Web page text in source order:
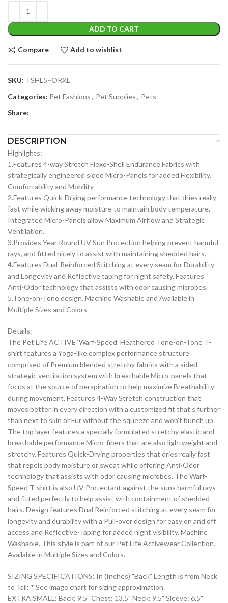
ADD TO CART
Compare Add to wishlist
SKU: TSHL5~ORXL
Categories: Pet Fashions, Pet Supplies, Pets
Share:
DESCRIPTION
Highlights:
1.Features 4-way Stretch Flexo-Shell Endurance Fabrics with
strategically engineered sided Micro-Panels for added Flexibility,
Comfortability and Mobility
2.Features Quick-Drying performance technology that dries really
fast while wicking away moisture to maintain body temperature.
Integrated Micro-Panels allow Maximum Airflow and Strategic
Ventilation.
3.Provides Year Round UV Sun Protection helping prevent harmful
rays, and fitted nicely to assist with maintaining shedded hairs.
4.Features Dual-Reinforced Stitching at every seam for Durability
and Longevity and Reflective taping for night safety. Features
Anti-Odor technology that assists with odor causing microbes.
5.Tone-on-Tone design. Machine Washable and Available in
Multiple Sizes and Colors
Details:
The Pet Life ACTIVE ‘Warf-Speed’ Heathered Tone-on-Tone T-
shirt features a Yoga-like complex performance structure
comprised of Premium blended stretchy fabrics with a sided
strategic ventilation system with breathable Micro-panels that
focus at the source of perspiration to help maximize Breathability
during movement. Features 4-Way Stretch construction that
moves better in every direction with a customized fit that’s further
than next to skin or Fur without the squeeze and won’t bunch up.
The top layer features a specially formulated stretchy elastic and
breathable performance Micro-fibers that are also lightweight and
stretchy. Features Quick-Drying properties that dries really fast
that repels body moisture or sweat while offering Anti-Odor
technology that assists with odor causing microbes. The Warf-
Speed T-shirt is also UV Protectant against the suns harmful rays
and fitted perfectly to help assist with containment of shedded
hairs. Design features Dual Reinforced stitching at every seam for
longevity and durability with a Pull-over design for easy on and off
access and Reflective-Taping for added night visibility. Machine
Washable. This style is part of our Pet Life Activewear Collection.
Available in Multiple Sizes and Colors.
SIZING SPECIFICATIONS: In (Inches) "Back" Length is from Neck
to Tail: * See image chart for sizing approximation.
EXTRA SMALL: Back: 9.5" Chest: 13.5" Neck: 9.5" Sleeve: 6.5"